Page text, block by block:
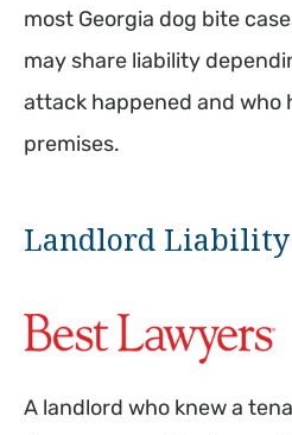
most Georgia dog bite
may share liability
attack happened and who
premises.
Landlord Liability
A landlord who knew a